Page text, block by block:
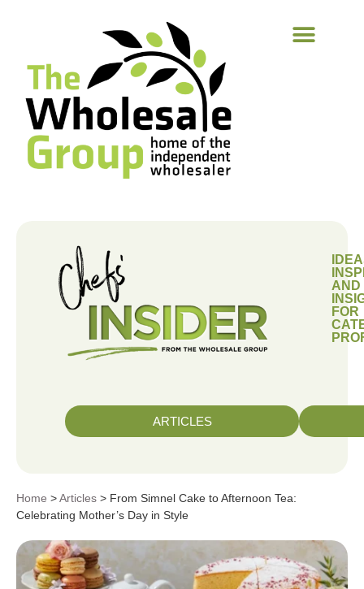
AND
FOR
ARTICLES
Home >Articles > From Simnel Cake to Afternoon Tea:
Celebrating Mother’s Day in Style